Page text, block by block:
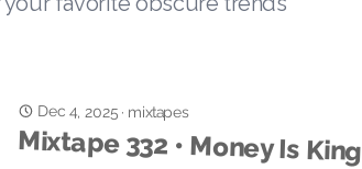
Dec 4, 2025· mixtapes
Mixtape 332 • Money Is King